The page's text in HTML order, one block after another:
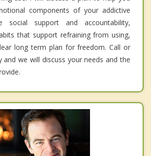
components of your addictive
social support and accountability,
that support refraining from using,
long term plan for freedom. Call or
and we will discuss your needs and the